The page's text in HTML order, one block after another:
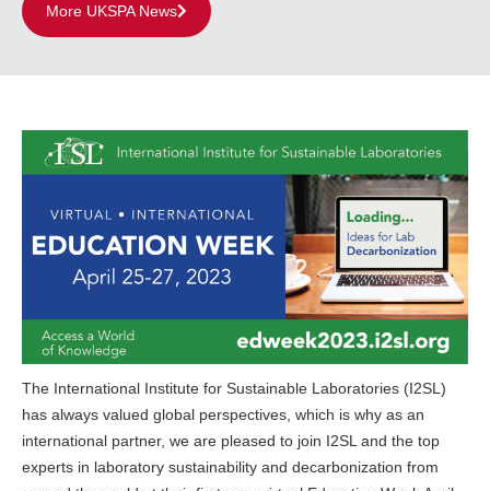
More UKSPA News
The International Institute for Sustainable Laboratories (I2SL)
has always valued global perspectives, which is why as an
international partner, we are pleased to join I2SL and the top
experts in laboratory sustainability and decarbonization from